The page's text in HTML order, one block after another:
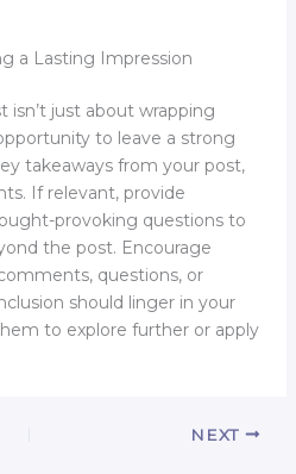
a Lasting Impression
isn’t just about wrapping
to leave a strong
takeaways from your post,
If relevant, provide
provoking questions to
the post. Encourage
questions, or
should linger in your
to explore further or apply
NEXT